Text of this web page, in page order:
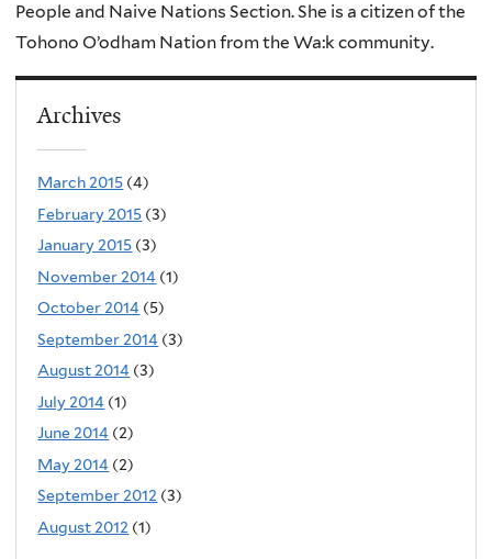
People and Naive Nations Section. She is a citizen of the
Tohono O’odham Nation from the Wa:k community.
Archives
March 2015 (4)
February 2015 (3)
January 2015 (3)
November 2014 (1)
October 2014 (5)
September 2014 (3)
August 2014 (3)
July 2014 (1)
June 2014 (2)
May 2014 (2)
September 2012 (3)
August 2012 (1)